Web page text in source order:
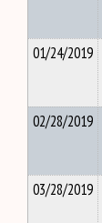
01/24/2019
02/28/2019
03/28/2019